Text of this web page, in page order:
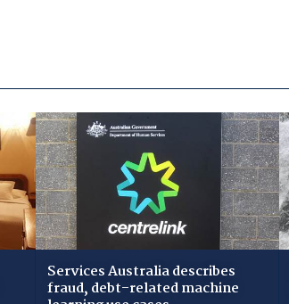
Services Australia describes
fraud, debt-related machine